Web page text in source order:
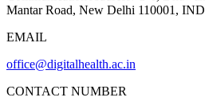
Mantar Road, New Delhi 110001,
EMAIL
office@digitalhealth.ac.in
CONTACT NUMBER